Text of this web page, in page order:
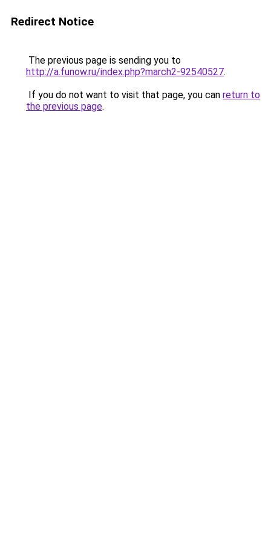
Redirect Notice
The previous page is sending you to
http://a.funow.ru/index.php?march2-92540527.
If you do not want to visit that page, you can return to
the previous page.